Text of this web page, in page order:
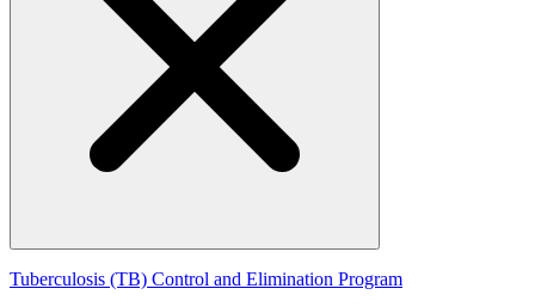
Tuberculosis (TB) Control and Elimination Program